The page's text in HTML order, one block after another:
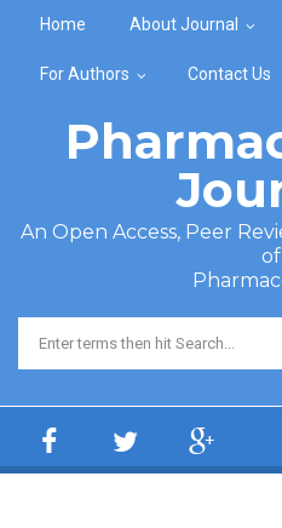
Home About Journal
For Authors Contact Us
An Open Access, Peer
of
Search form